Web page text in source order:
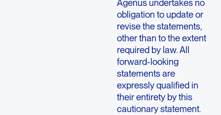
Agenus undertakes no
obligation to update or
revise the statements,
other than to the extent
required by law. All
forward-looking
statements are
expressly qualified in
their entirety by this
cautionary statement.